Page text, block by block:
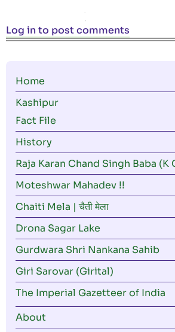
Log in to post comments
Main
navigation
Home
Kashipur
Fact File
History
Raja Karan Chand Singh Baba (K
Moteshwar Mahadev !!
Chaiti Mela | चैती मेला
Drona Sagar Lake
Gurdwara Shri Nankana Sahib
Giri Sarovar (Girital)
The Imperial Gazetteer of India
About